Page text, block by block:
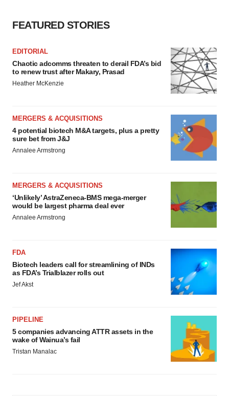
FEATURED STORIES
EDITORIAL
Chaotic adcomms threaten to derail FDA’s bid
to renew trust after Makary, Prasad
Heather McKenzie
MERGERS & ACQUISITIONS
4 potential biotech M&A targets, plus a pretty
sure bet from J&J
Annalee Armstrong
MERGERS & ACQUISITIONS
‘Unlikely’ AstraZeneca-BMS mega-merger
would be largest pharma deal ever
Annalee Armstrong
FDA
Biotech leaders call for streamlining of INDs
as FDA’s Trialblazer rolls out
Jef Akst
PIPELINE
5 companies advancing ATTR assets in the
wake of Wainua’s fail
Tristan Manalac